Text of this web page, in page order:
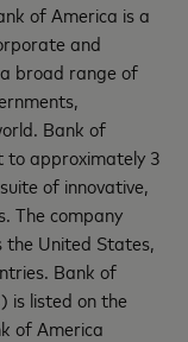
of America is a
and
broad range of
Bank of
to approximately 3
of innovative,
The company
the United States,
Bank of
is listed on the
of America